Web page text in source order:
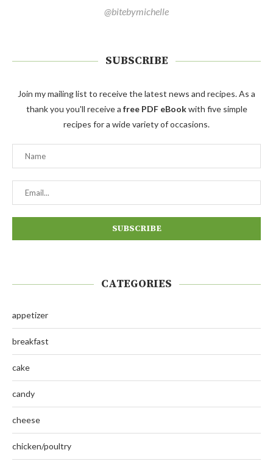
@bitebymichelle
SUBSCRIBE
Join my mailing list to receive the latest news and recipes. As a
thank you you'll receive a free PDF eBookwith five simple
recipes for a wide variety of occasions.
CATEGORIES
appetizer
breakfast
cake
candy
cheese
chicken/poultry